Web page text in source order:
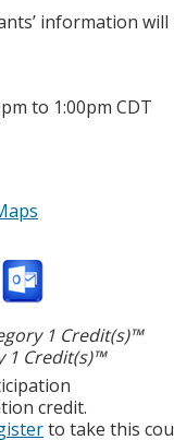
information will
to 1:00pm CDT
1 Credit(s)™
1 Credit(s)™
credit.
to take this